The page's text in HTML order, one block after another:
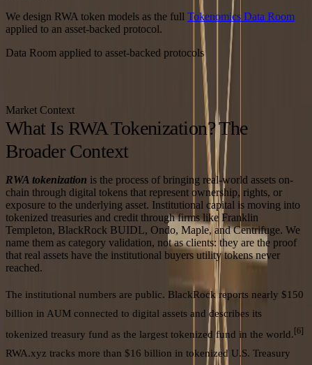
We design RWA token models as the full Tokenomics Data Room
applied to an asset-backed protocol.
Data Room applied to asset-backed protocols
Market Context
What Is RWA Tokenization? The
Broader Context
RWA tokenization is the process of bringing real-world assets on-
chain through digital tokens that represent ownership, rights, or
exposure to the underlying asset. Institutional capital is moving into
tokenized treasuries and credit through firms like Franklin
Templeton, BlackRock BUIDL, Ondo, Maple, and Centrifuge. We
name them as category validation, not as clients: they are the proof
that real assets have the institutional buyers utility tokens never
reached.
The institutional numbers are public. BlackRock reports nearly $150
billion in AUM connected to digital assets and describes its
tokenized treasury fund as the largest tokenized fund in the world. [6]
RWA.xyz tracks more than $16 billion in tokenized U.S. Treasury